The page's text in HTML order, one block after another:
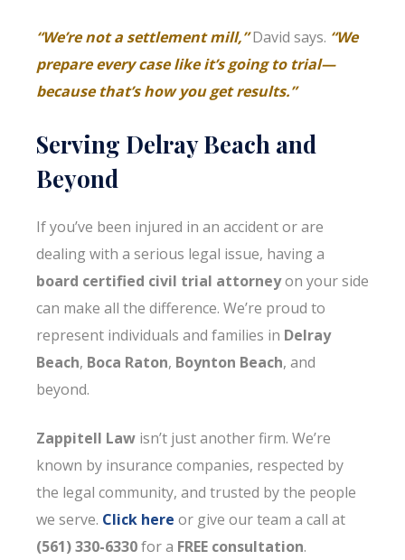
“We’re not a settlement mill,”David says. “We
prepare every case like it’s going to trial—
because that’s how you get results.”
Serving Delray Beach and
Beyond
If you’ve been injured in an accident or are
dealing with a serious legal issue, having a
board certified civil trial attorneyon your side
can make all the difference. We’re proud to
represent individuals and families in Delray
Beach, Boca Raton, Boynton Beach, and
beyond.
Zappitell Law isn’t just another firm. We’re
known by insurance companies, respected by
the legal community, and trusted by the people
we serve. Click here or give our team a call at
(561) 330-6330for a FREE consultation.